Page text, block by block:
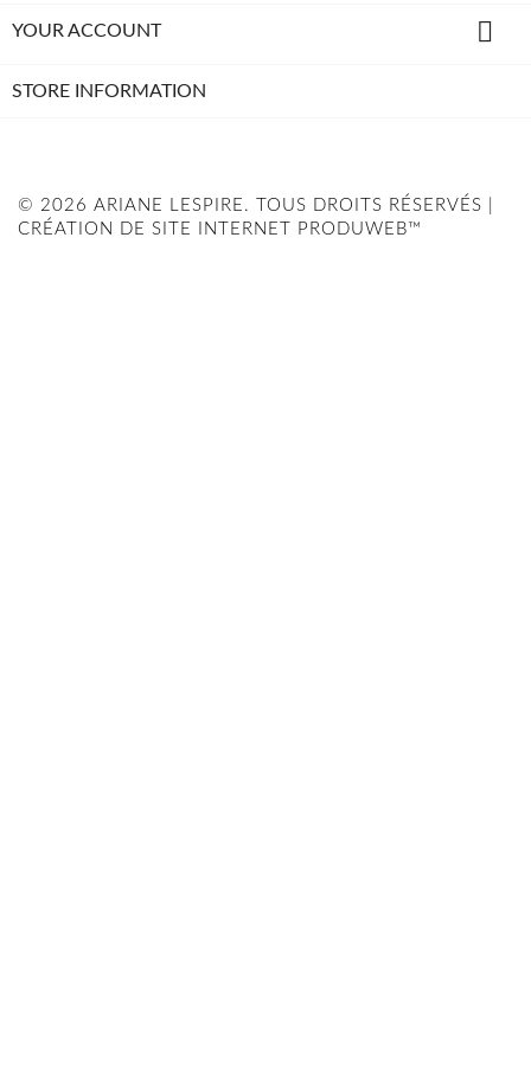
YOUR ACCOUNT 
STORE INFORMATION
© 2026 ARIANE LESPIRE. TOUS DROITS RÉSERVÉS |
CRÉATION DE SITE INTERNET PRODUWEB™